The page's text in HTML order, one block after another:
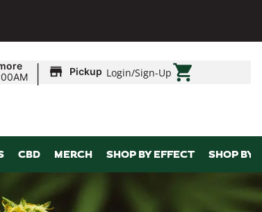
| Pickup Login/Sign-Up
CBD MERCH SHOP BY EFFECT SHOP BY